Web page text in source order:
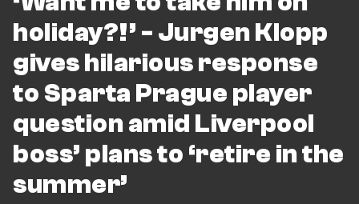
holiday?!’ - Jurgen Klopp
gives hilarious response
to Sparta Prague player
question amid Liverpool
boss’ plans to ‘retire in the
summer’